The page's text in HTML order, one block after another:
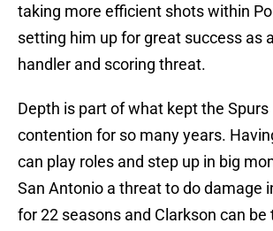
taking more efficient shots within
setting him up for great success as
handler and scoring threat.
Depth is part of what kept the Spurs
contention for so many years.
can play roles and step up in big
San Antonio a threat to do damage
for 22 seasons and Clarkson can be